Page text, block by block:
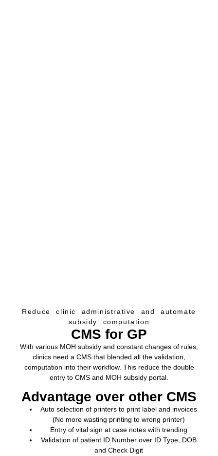
Reduce clinic administrative and automate
subsidy computation
CMS for GP
With various MOH subsidy and constant changes of rules,
clinics need a CMS that blended all the validation,
computation into their workflow. This reduce the double
entry to CMS and MOH subsidy portal.
Advantage over other CMS
Auto selection of printers to print label and invoices
(No more wasting printing to wrong printer)
Entry of vital sign at case notes with trending
Validation of patient ID Number over ID Type, DOB
and Check Digit